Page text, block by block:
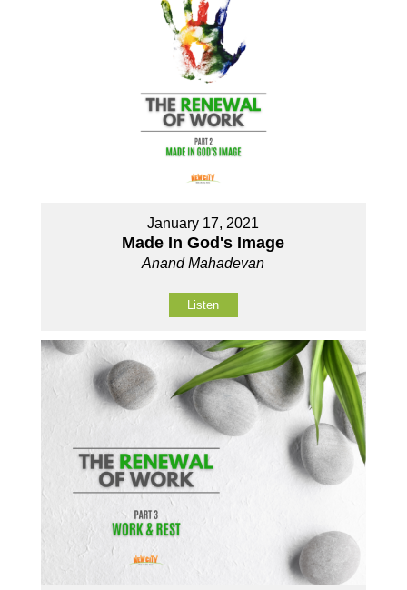
January 17, 2021
Made In God's Image
Anand Mahadevan
Listen